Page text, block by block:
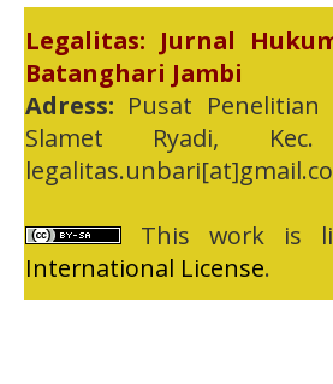
Legalitas: Jurnal
Batanghari Jambi
Adress: Pusat
Slamet Ryadi,
This work is
International License.